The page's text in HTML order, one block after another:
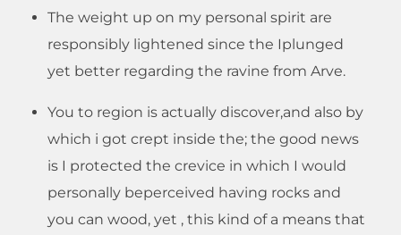
The weight up on my personal spirit are
responsibly lightened since the Iplunged
yet better regarding the ravine from Arve.
You to region is actually discover,and also by
which i got crept inside the; the good news
is I protected the crevice in which I would
personally beperceived having rocks and
you can wood, yet , this kind of a means that